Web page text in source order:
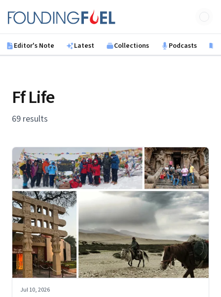
Founding Fuel
Editor's Note Latest Collections Podcasts
Ff Life
69 results
Jul 10, 2026